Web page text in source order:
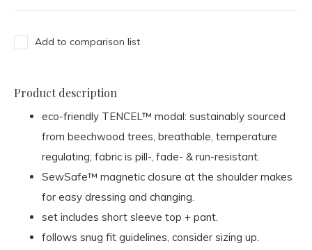
Add to comparison list
Product description
eco-friendly TENCEL™ modal: sustainably sourced
from beechwood trees, breathable, temperature
regulating; fabric is pill-, fade- & run-resistant.
SewSafe™ magnetic closure at the shoulder makes
for easy dressing and changing.
set includes short sleeve top + pant.
follows snug fit guidelines, consider sizing up.